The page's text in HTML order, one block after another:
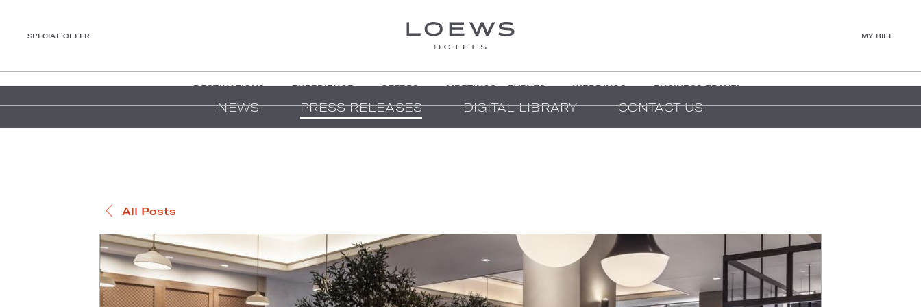
SPECIAL OFFER MY BILL
DESTINATIONS EXPERIENCE OFFERS MEETINGS + EVENTS WEDDINGS BUSINESS TRAVEL
NEWS PRESS RELEASES DIGITAL LIBRARY CONTACT US
All Posts